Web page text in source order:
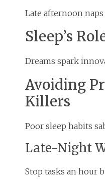
Late afternoon
Sleep’s
Dreams spark
Avoiding
Killers
Poor sleep habits
Late-Night
Stop tasks an hour